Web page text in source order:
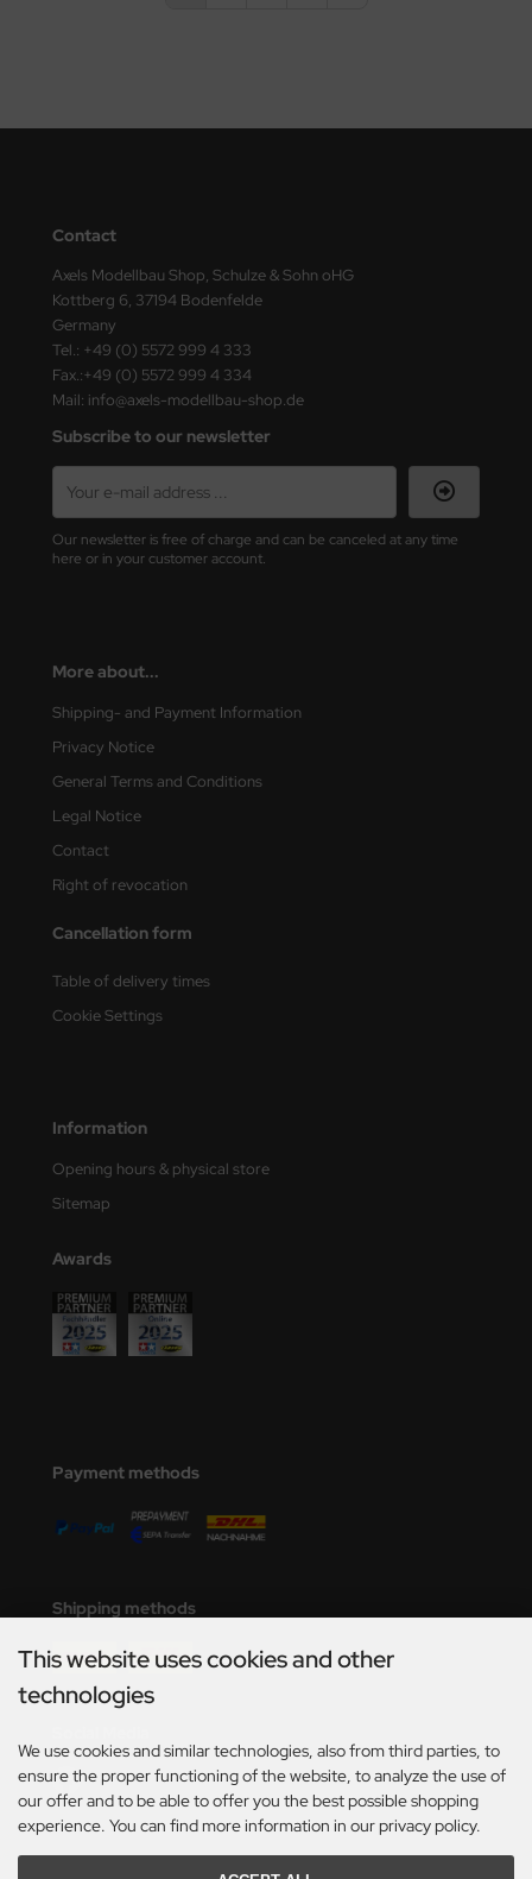
Contact
Axels Modellbau Shop, Schulze & Sohn oHG
Kottberg 6, 37194 Bodenfelde
Germany
Tel.: +49 (0) 5572 999 4 333
Fax.:+49 (0) 5572 999 4 334
Mail: info@axels-modellbau-shop.de
Subscribe to our newsletter
Our newsletter is free of charge and can be canceled at any time
here or in your customer account.
More about...
Shipping- and Payment Information
Privacy Notice
General Terms and Conditions
Legal Notice
Contact
Right of revocation
Cancellation form
Table of delivery times
Cookie Settings
Information
Opening hours & physical store
Sitemap
Awards
Payment methods
Shipping methods
This website uses cookies and other
technologies
We use cookies and similar technologies, also from third parties, to
ensure the proper functioning of the website, to analyze the use of
our offer and to be able to offer you the best possible shopping
experience. You can find more information in our privacy policy.